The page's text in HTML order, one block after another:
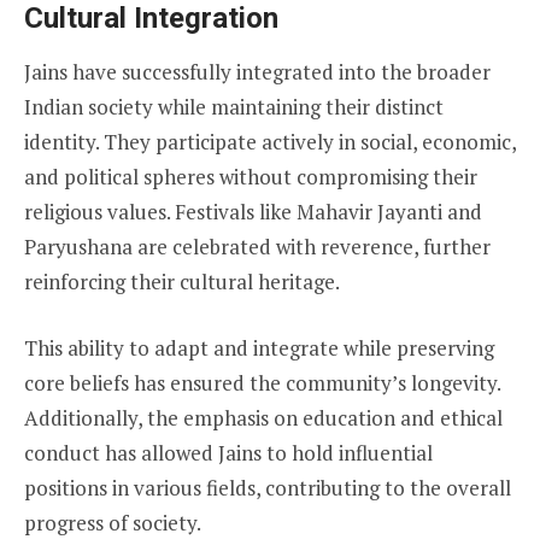
Cultural Integration
Jains have successfully integrated into the broader
Indian society while maintaining their distinct
identity. They participate actively in social, economic,
and political spheres without compromising their
religious values. Festivals like Mahavir Jayanti and
Paryushana are celebrated with reverence, further
reinforcing their cultural heritage.
This ability to adapt and integrate while preserving
core beliefs has ensured the community’s longevity.
Additionally, the emphasis on education and ethical
conduct has allowed Jains to hold influential
positions in various fields, contributing to the overall
progress of society.